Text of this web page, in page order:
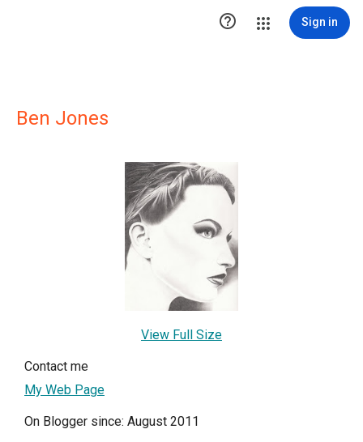
 Sign in
Ben Jones
View Full Size
Contact me
My Web Page
On Blogger since: August 2011